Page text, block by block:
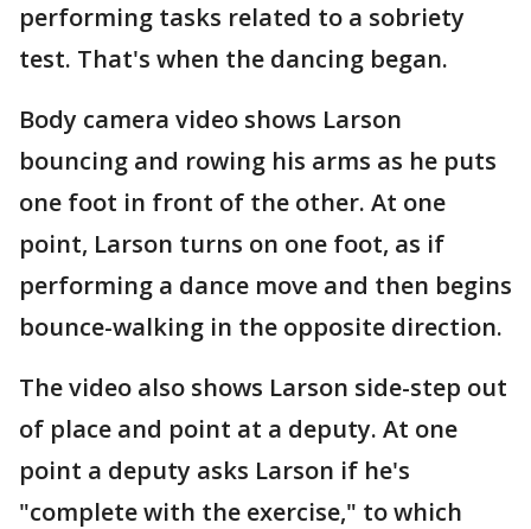
performing tasks related to a sobriety
test. That's when the dancing began.
Body camera video shows Larson
bouncing and rowing his arms as he puts
one foot in front of the other. At one
point, Larson turns on one foot, as if
performing a dance move and then begins
bounce-walking in the opposite direction.
The video also shows Larson side-step out
of place and point at a deputy. At one
point a deputy asks Larson if he's
"complete with the exercise," to which